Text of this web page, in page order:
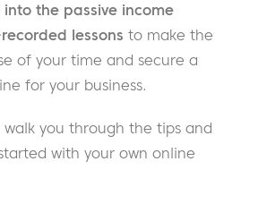
the passive income
lessons to make the
of your time and secure a
for your business.
you through the tips and
with your own online